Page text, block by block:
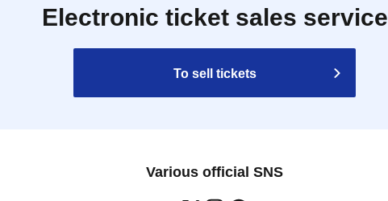
Electronic ticket sales service
To sell tickets
Various official SNS